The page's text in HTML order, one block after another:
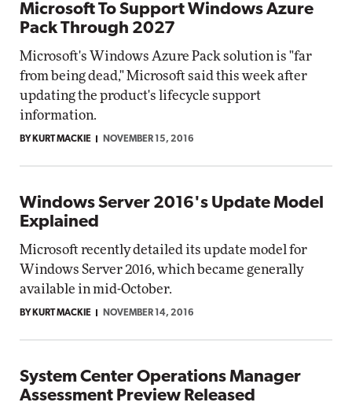
Microsoft To Support Windows Azure
Pack Through 2027
Microsoft's Windows Azure Pack solution is "far
from being dead," Microsoft said this week after
updating the product's lifecycle support
information.
BY KURT MACKIE NOVEMBER 15, 2016
Windows Server 2016's Update Model
Explained
Microsoft recently detailed its update model for
Windows Server 2016, which became generally
available in mid-October.
BY KURT MACKIE NOVEMBER 14, 2016
System Center Operations Manager
Assessment Preview Released